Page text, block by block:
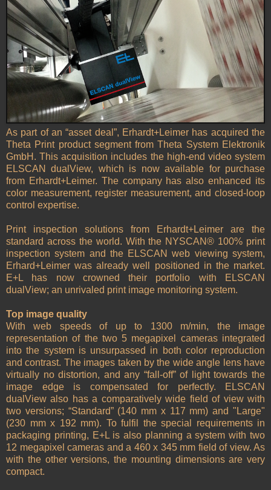
As part of an “asset deal”, Erhardt+Leimer has acquired the
Theta Print product segment from Theta System Elektronik
GmbH. This acquisition includes the high-end video system
ELSCAN dualView, which is now available for purchase
from Erhardt+Leimer. The company has also enhanced its
color measurement, register measurement, and closed-loop
control expertise.
Print inspection solutions from Erhardt+Leimer are the
standard across the world. With the NYSCAN® 100% print
inspection system and the ELSCAN web viewing system,
Erhard+Leimer was already well positioned in the market.
E+L has now crowned their portfolio with ELSCAN
dualView; an unrivaled print image monitoring system.
Top image quality
With web speeds of up to 1300 m/min, the image
representation of the two 5 megapixel cameras integrated
into the system is unsurpassed in both color reproduction
and contrast. The images taken by the wide angle lens have
virtually no distortion, and any “fall-off” of light towards the
image edge is compensated for perfectly. ELSCAN
dualView also has a comparatively wide field of view with
two versions; “Standard” (140 mm x 117 mm) and "Large"
(230 mm x 192 mm). To fulfil the special requirements in
packaging printing, E+L is also planning a system with two
12 megapixel cameras and a 460 x 345 mm field of view. As
with the other versions, the mounting dimensions are very
compact.